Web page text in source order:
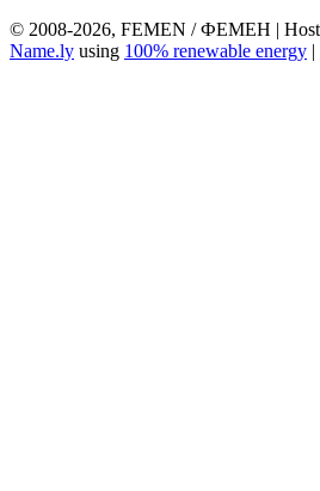
© 2008-2026, FEMEN / ФЕМЕН |
Name.ly using 100% renewable energy |